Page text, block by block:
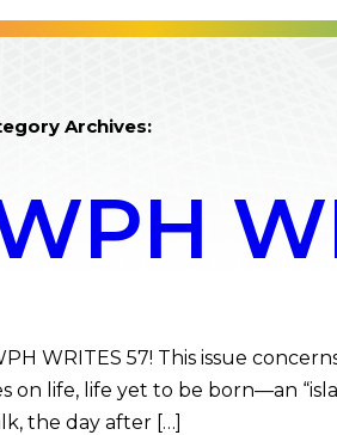
Archives:
WRITES 57! This issue
on life, life yet to be born—an
the day after […]